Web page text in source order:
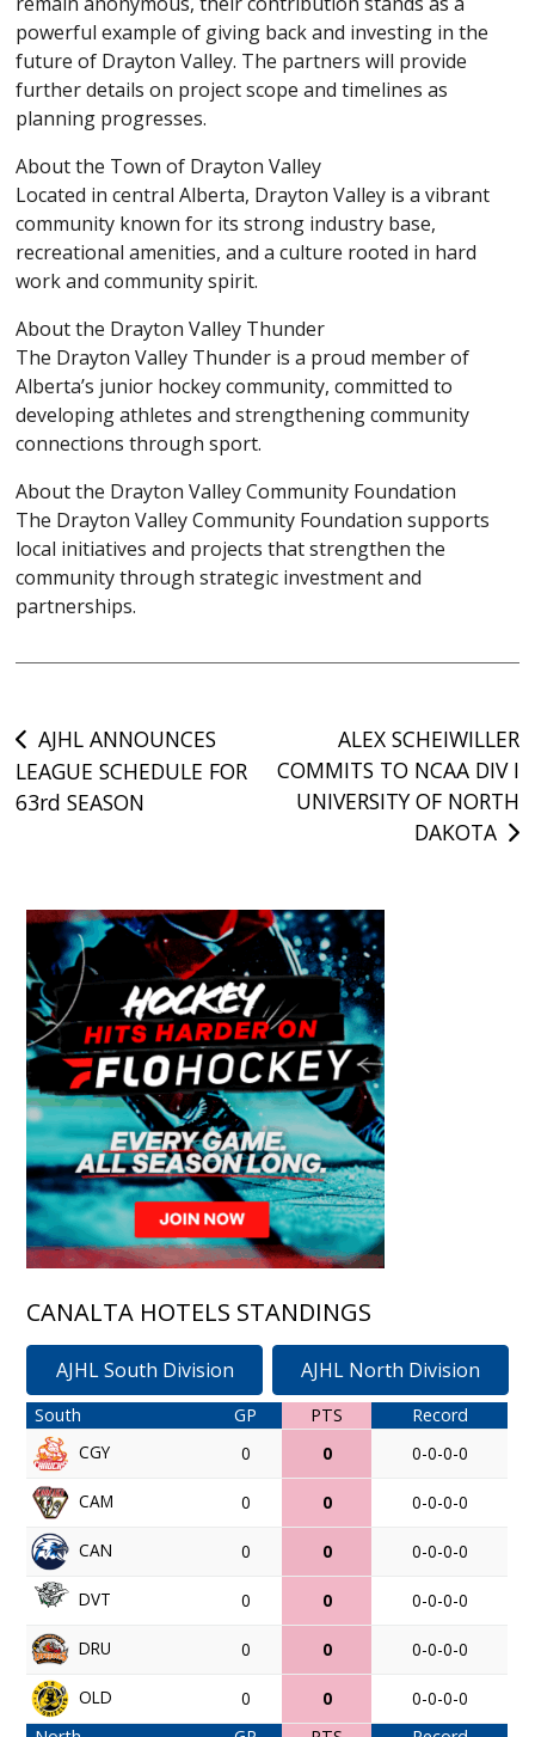
powerful example of giving back and investing in the
future of Drayton Valley. The partners will provide
further details on project scope and timelines as
planning progresses.
About the Town of Drayton Valley
Located in central Alberta, Drayton Valley is a vibrant
community known for its strong industry base,
recreational amenities, and a culture rooted in hard
work and community spirit.
About the Drayton Valley Thunder
The Drayton Valley Thunder is a proud member of
Alberta’s junior hockey community, committed to
developing athletes and strengthening community
connections through sport.
About the Drayton Valley Community Foundation
The Drayton Valley Community Foundation supports
local initiatives and projects that strengthen the
community through strategic investment and
partnerships.
Post
navigation
AJHL ANNOUNCES
LEAGUE SCHEDULE FOR
63rd SEASON
ALEX SCHEIWILLER
COMMITS TO NCAA DIV I
UNIVERSITY OF NORTH
DAKOTA
CANALTA HOTELS STANDINGS
AJHL South Division AJHL North Division
South GP PTS
Record
CGY
0 0 0-0-0-0
CAM 0 0 0-0-0-0
CAN 0 0 0-0-0-0
DVT 0 0 0-0-0-0
DRU 0 0 0-0-0-0
OLD 0 0
0-0-0-0